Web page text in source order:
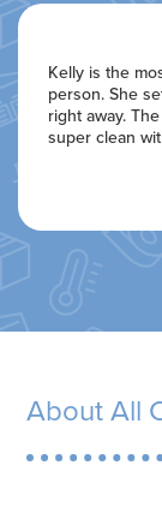
Kelly is the
person. She
right away.
super clean
About All